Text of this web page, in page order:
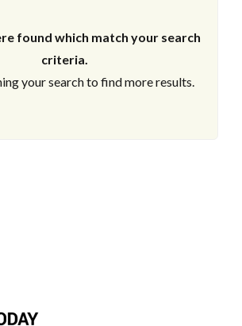
found which match your search
criteria.
your search to find more results.